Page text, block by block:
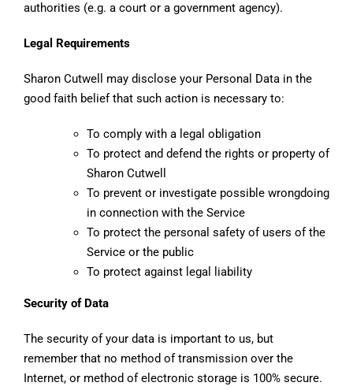
authorities (e.g. a court or a government agency).
Legal Requirements
Sharon Cutwell may disclose your Personal Data in the
good faith belief that such action is necessary to:
To comply with a legal obligation
To protect and defend the rights or property of
Sharon Cutwell
To prevent or investigate possible wrongdoing
in connection with the Service
To protect the personal safety of users of the
Service or the public
To protect against legal liability
Security of Data
The security of your data is important to us, but
remember that no method of transmission over the
Internet, or method of electronic storage is 100% secure.